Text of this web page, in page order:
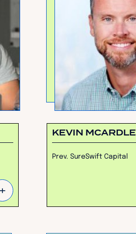
+
KEVIN MCARDLE
Prev. SureSwift Capital